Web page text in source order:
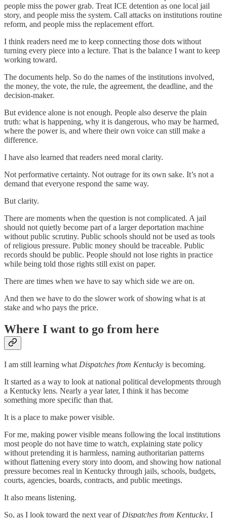
people miss the power grab. Treat ICE detention as one local jail
story, and people miss the system. Call attacks on institutions routine
reform, and people miss the replacement effort.
I think readers need me to keep connecting those dots without
turning every piece into a lecture. That is the balance I want to keep
working toward.
The documents help. So do the names of the institutions involved,
the money, the vote, the rule, the agreement, the deadline, and the
decision-maker.
But evidence alone is not enough. People also deserve the plain
truth: what is happening, why it is dangerous, who may be harmed,
where the power is, and where their own voice can still make a
difference.
I have also learned that readers need moral clarity.
Not performative certainty. Not outrage for its own sake. It’s not a
demand that everyone respond the same way.
But clarity.
There are moments when the question is not complicated. A jail
should not quietly become part of a larger deportation machine
without public scrutiny. Public schools should not be used as tools
of religious pressure. Public money should be traceable. Public
records should be public. People should not lose rights in practice
while being told those rights still exist on paper.
There are times when we have to say which side we are on.
And then we have to do the slower work of showing what is at
stake and who pays the price.
Where I want to go from here
I am still learning what Dispatches from Kentucky is becoming.
It started as a way to look at national political developments through
a Kentucky lens. Nearly a year later, I think it has become
something more specific than that.
It is a place to make power visible.
For me, making power visible means following the local institutions
most people do not have time to watch, explaining state policy
without pretending it is harmless, naming authoritarian patterns
without flattening every story into doom, and showing how national
pressure becomes real in Kentucky through jails, schools, budgets,
courts, agencies, boards, contracts, and public meetings.
It also means listening.
So, as I look toward the next year of Dispatches from Kentucky, I